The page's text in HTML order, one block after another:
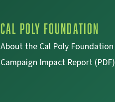
Cal Poly Foundation
About the Cal Poly Foundation
Campaign Impact Report (PDF)